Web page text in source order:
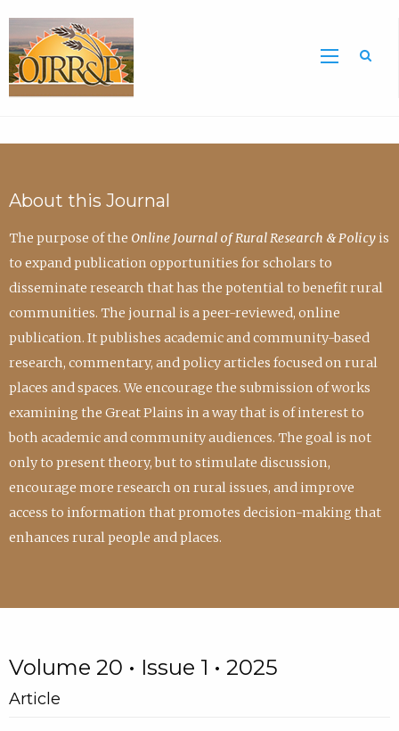
About this Journal
The purpose of the Online Journal of Rural Research & Policyis
to expand publication opportunities for scholars to
disseminate research that has the potential to benefit rural
communities. The journal is a peer-reviewed, online
publication. It publishes academic and community-based
research, commentary, and policy articles focused on rural
places and spaces. We encourage the submission of works
examining the Great Plains in a way that is of interest to
both academic and community audiences. The goal is not
only to present theory, but to stimulate discussion,
encourage more research on rural issues, and improve
access to information that promotes decision-making that
enhances rural people and places.
Volume 20 • Issue 1 • 2025
Article